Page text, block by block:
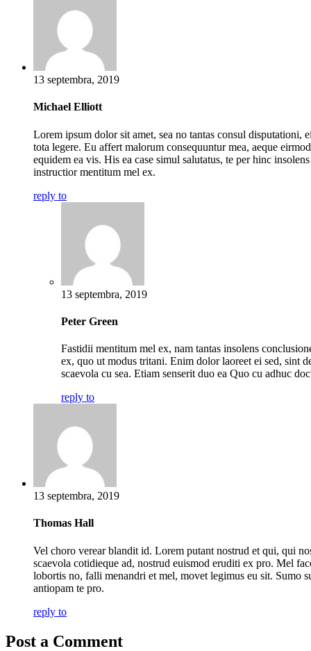
13 septembra, 2019
Michael Elliott
Lorem ipsum dolor sit amet, sea no tantas consul disputationi,
tota legere. Eu affert malorum consequuntur mea, aeque eirmod
equidem ea vis. His ea case simul salutatus, te per hinc insolens
instructior mentitum mel ex.
reply to
13 septembra, 2019
Peter Green
Fastidii mentitum mel ex, nam tantas insolens
ex, quo ut modus tritani. Enim dolor laoreet ei sed, sint
scaevola cu sea. Etiam senserit duo ea Quo cu adhuc
reply to
13 septembra, 2019
Thomas Hall
Vel choro verear blandit id. Lorem putant nostrud et qui, qui
scaevola cotidieque ad, nostrud euismod eruditi ex pro. Mel
lobortis no, falli menandri et mel, movet legimus eu sit. Sumo
antiopam te pro.
reply to
Post a Comment